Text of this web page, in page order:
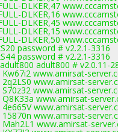
DLKER,47
DLKER,16
DLKER,45
DLKER,15
DLKER,50
password # v2.2.1-3316
password # v2.2.1-3316
adult800 # v2.0.11-
www.amirsat-
www.amirsat-
www.amirsat-
www.amirsat-
www.amirsat-
www.amirsat-
www.amirsat-